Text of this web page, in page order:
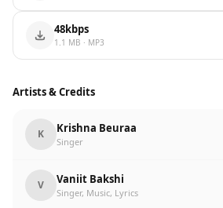
48kbps
1.1 MB · MP3
Artists & Credits
K Krishna Beuraa
Singer
V Vaniit Bakshi
Singer, Music, Lyrics